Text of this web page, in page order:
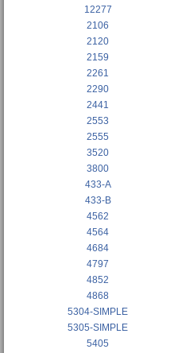
12277
2106
2120
2159
2261
2290
2441
2553
2555
3520
3800
433-A
433-B
4562
4564
4684
4797
4852
4868
5304-SIMPLE
5305-SIMPLE
5405